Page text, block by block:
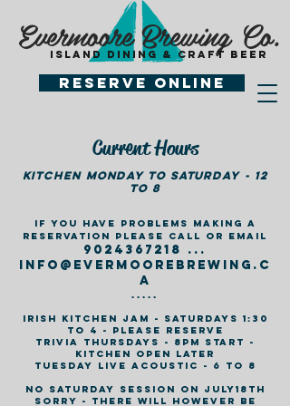
Evermoore Brewing Co.
island dining & craft beer
Reserve Online
Current Hours
Kitchen monday to Saturday - 12
to 8
If you have problems making a
reservation please call or email
9024367218 ...
info@ev ermoorebrewing.c
a
.....
Irish Kitchen jam - Saturdays 1:30
to 4 - please reserve
Trivia Thursdays - 8pm Start -
kitchen open later
Tuesday Live Acoustic - 6 to 8
no saturday session on july18th
sorry - there will however be